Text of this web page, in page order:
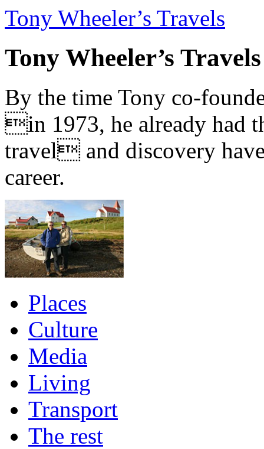
Tony Wheeler’s Travels
Tony Wheeler’s Travels
By the time Tony co-
in 1973, he already had
travel and discovery
career.
Places
Culture
Media
Living
Transport
The rest